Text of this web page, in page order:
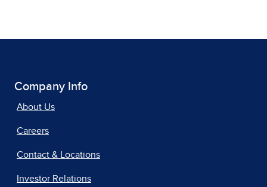
Company Info
About Us
Careers
Contact & Locations
Investor Relations